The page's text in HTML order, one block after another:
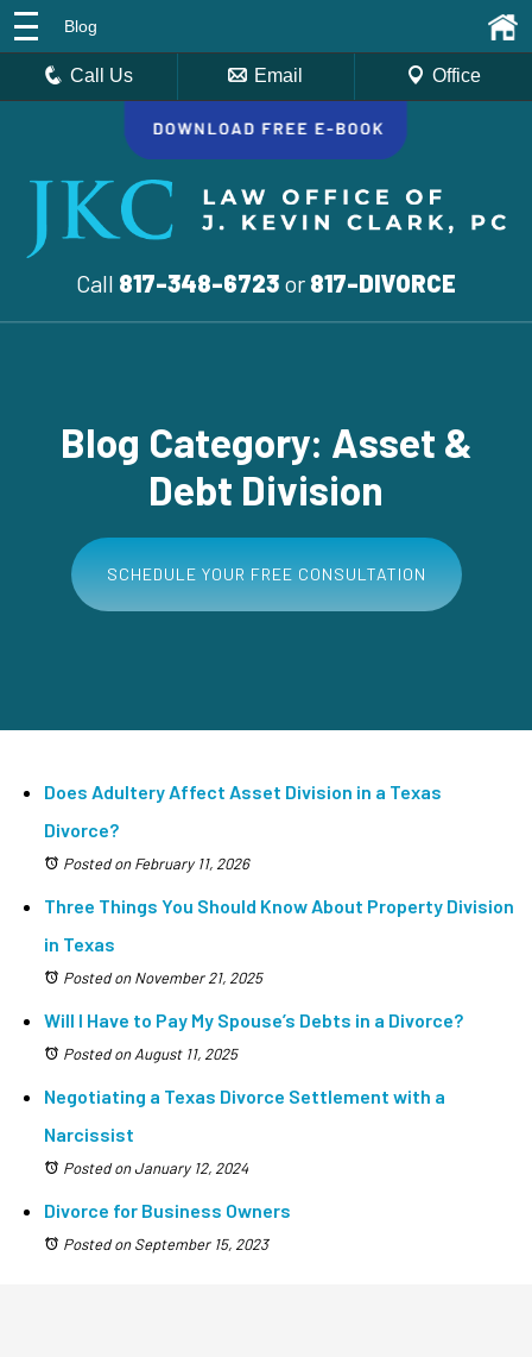
Call 817-348-6723 or 817-DIVORCE
Blog
Call Us Email Office
Blog Category: Asset &
Debt Division
SCHEDULE YOUR FREE CONSULTATION
Does Adultery Affect Asset Division in a Texas
Divorce?
Posted on February 11, 2026
Three Things You Should Know About Property Division
in Texas
Posted on November 21, 2025
Will I Have to Pay My Spouse’s Debts in a Divorce?
Posted on August 11, 2025
Negotiating a Texas Divorce Settlement with a
Narcissist
Posted on January 12, 2024
Divorce for Business Owners
Posted on September 15, 2023